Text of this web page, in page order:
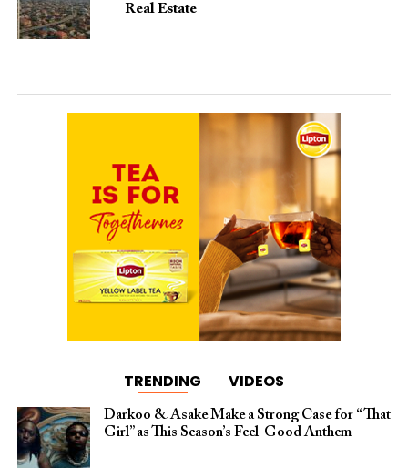
Real Estate
TRENDING VIDEOS
Darkoo & Asake Make a Strong Case for “That
Girl” as This Season’s Feel-Good Anthem